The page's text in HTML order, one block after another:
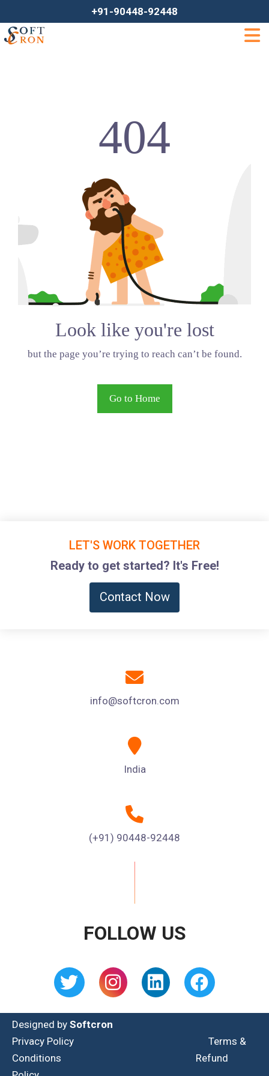
+91-90448-92448
404
Look like you're lost
but the page you’re trying to reach can’t be found.
Go to Home
LET'S WORK TOGETHER
Ready to get started? It's Free!
Contact Now
info@softcron.com
India
(+91) 90448-92448
FOLLOW US
Designed by Softcron
Privacy Policy
Terms &
Conditions
Refund